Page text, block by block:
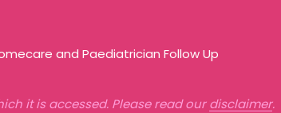
and Paediatrician Follow Up
it is accessed. Please read ourdisclaimer.